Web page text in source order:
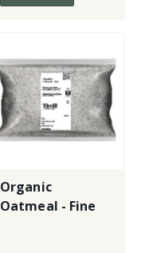
Organic
Oatmeal - Fine